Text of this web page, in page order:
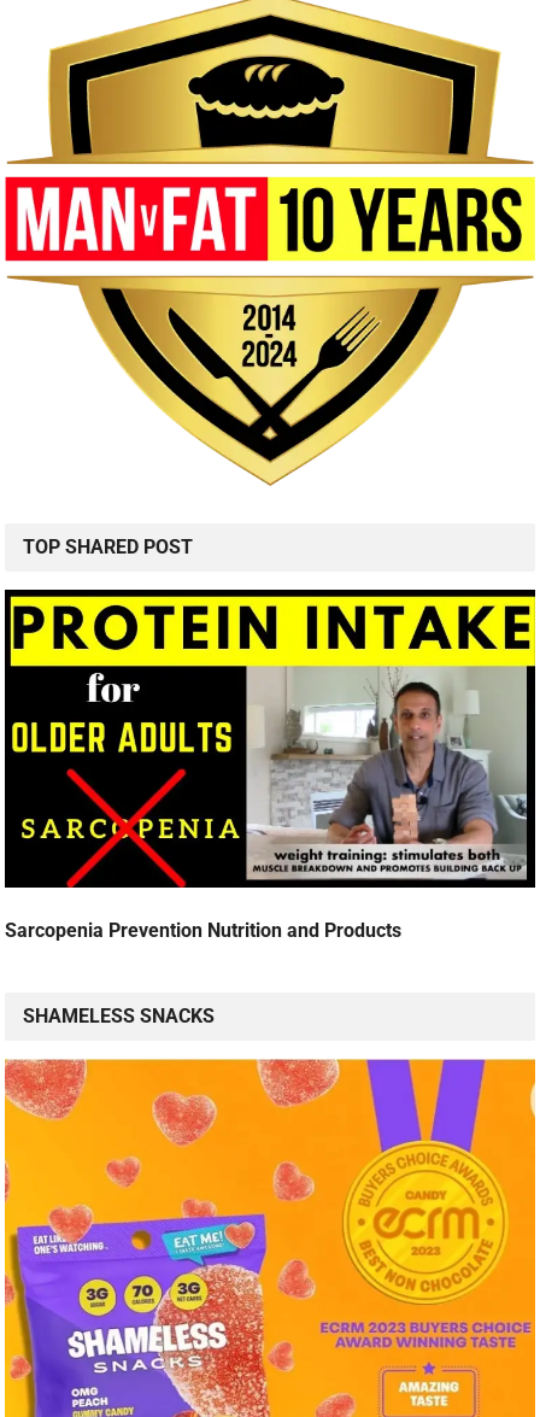
TOP SHARED POST
Sarcopenia Prevention Nutrition and Products
SHAMELESS SNACKS